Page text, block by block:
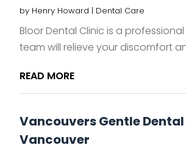
by Henry Howard | Dental Care
Bloor Dental Clinic is a
team will relieve your discomfort
READ MORE
Vancouvers Gentle
Vancouver